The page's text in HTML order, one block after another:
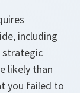
including
strategic
likely than
you failed to